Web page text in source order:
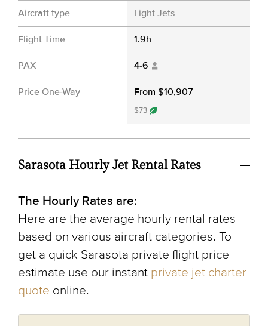
Aircraft type Light Jets
Flight Time 1.9h
PAX 4-6
Price One-Way From $10,907
$73
Sarasota Hourly Jet Rental Rates
The Hourly Rates are:
Here are the average hourly rental rates
based on various aircraft categories. To
get a quick Sarasota private flight price
estimate use our instant private jet charter
quote online.